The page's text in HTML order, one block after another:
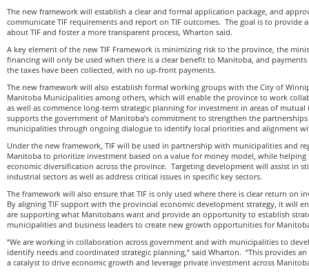
The new framework will establish a clear and formal application package, and
communicate TIF requirements and report on TIF outcomes. The goal is to provide
about TIF and foster a more transparent process, Wharton said.
A key element of the new TIF Framework is minimizing risk to the province, the
financing will only be used when there is a clear benefit to Manitoba, and
the taxes have been collected, with no up-front payments.
The new framework will also establish formal working groups with the City of
Manitoba Municipalities among others, which will enable the province to work
as well as commence long-term strategic planning for investment in areas of
supports the government of Manitoba’s commitment to strengthen the
municipalities through ongoing dialogue to identify local priorities and alignment
Under the new framework, TIF will be used in partnership with municipalities and
Manitoba to prioritize investment based on a value for money model, while helping
economic diversification across the province. Targeting development will assist in
industrial sectors as well as address critical issues in specific key sectors.
The framework will also ensure that TIF is only used where there is clear return on
By aligning TIF support with the provincial economic development strategy, it will
are supporting what Manitobans want and provide an opportunity to establish
municipalities and business leaders to create new growth opportunities for
“We are working in collaboration across government and with municipalities to
identify needs and coordinated strategic planning,” said Wharton. “This provides
a catalyst to drive economic growth and leverage private investment across